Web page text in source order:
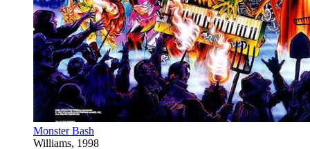
Monster Bash
Williams, 1998